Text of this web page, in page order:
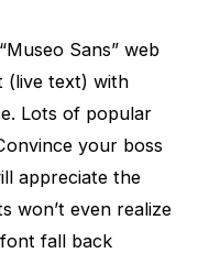
Sans” web
(live text) with
Lots of popular
your boss
appreciate the
won’t even realize
fall back